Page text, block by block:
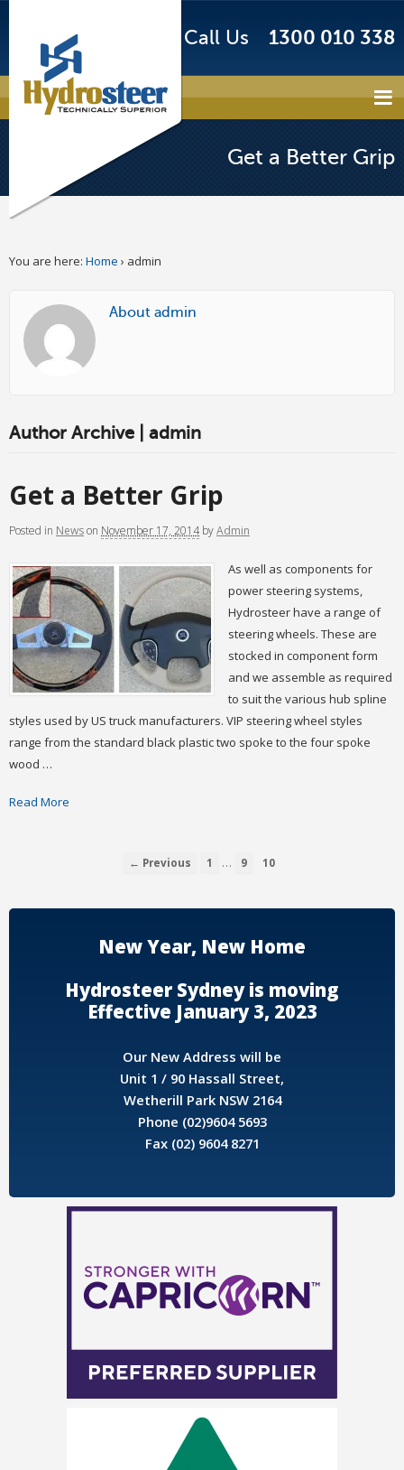
Call Us 1300 010 338
Get a Better Grip
You are here: Home › admin
About admin
Author Archive | admin
Get a Better Grip
Posted in Newson November 17, 2014 byAdmin
As well as components for
power steering systems,
Hydrosteer have a range of
steering wheels. These are
stocked in component form
and we assemble as required
to suit the various hub spline
styles used by US truck manufacturers. VIP steering wheel styles
range from the standard black plastic two spoke to the four spoke
wood …
Read More
← Previous 1 … 9 10
New Year, New Home
Hydrosteer Sydney is moving
Effective January 3, 2023
Our New Address will be
Unit 1 / 90 Hassall Street,
Wetherill Park NSW 2164
Phone (02)9604 5693
Fax (02) 9604 8271